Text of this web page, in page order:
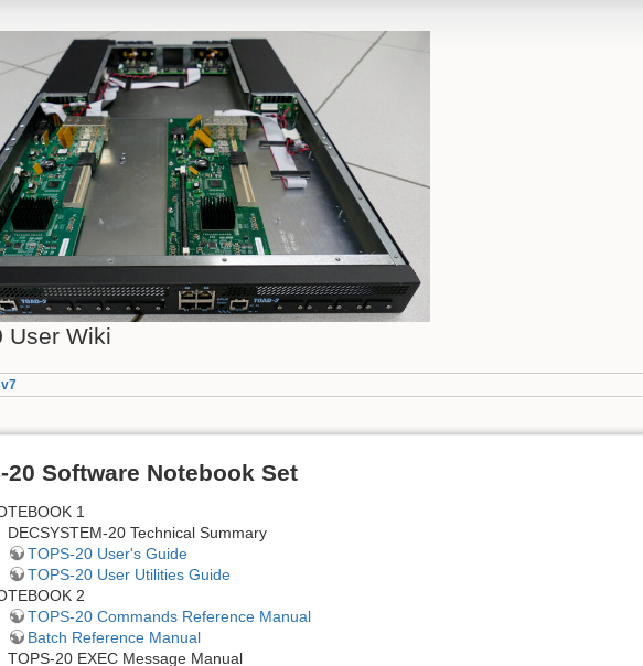
User Wiki
20 Software Notebook Set
1
DECSYSTEM-20 Technical Summary
TOPS-20 User's Guide
TOPS-20 User Utilities Guide
2
TOPS-20 Commands Reference Manual
Batch Reference Manual
TOPS-20 EXEC Message Manual